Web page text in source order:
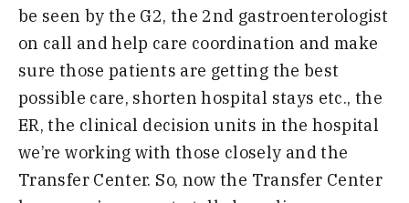
be seen by the G2, the 2nd gastroenterologist
on call and help care coordination and make
sure those patients are getting the best
possible care, shorten hospital stays etc., the
ER, the clinical decision units in the hospital
we’re working with those closely and the
Transfer Center. So, now the Transfer Center